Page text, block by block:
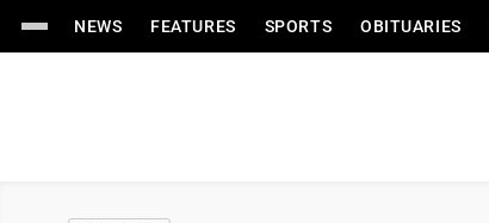
NEWS FEATURES SPORTS OBITUARIES